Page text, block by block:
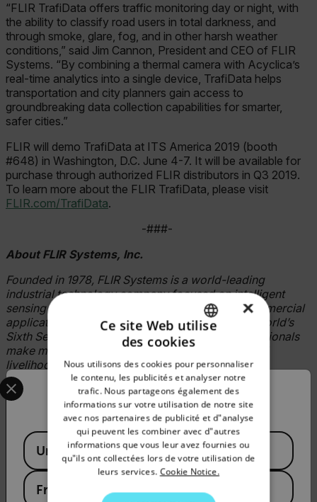
“FLIR TrafiData offers traffic monitoring day or night, with
the ability to classify road users in total darkness, and
through smoke, glare, fog, and in other harsh weather
conditions,” said Jim Cannon, President and CEO of FLIR
Systems. “By combining a thermal camera with Acyclica’s
real-time analytics into a single device, TrafiData helps
transportation and city planners gain access to
groundbreaking data collection capabilities for smarter,
safer cities.”
FLIR will demo TrafiData at ITS America 2019 (booth
#648) in Washington, D.C. June 4-7. It will be available for
purchase through authorized FLIR distributors in Q3 2019.
To learn more about the FLIR TrafiData, please visit
FLIR.com/TrafiData.
-###-
About FLIR Systems, Inc.
Founded in 1978, FLIR Systems is a world-leading
industrial technology company focused on intelligent
sensing solutions for defense, industrial, and commercial
applications. FLIR Systems’ vision is to be “The World’s
Sixth Sense, creating technologies to help professionals
make more informed decisions that save lives and
livelihoods. For more information, please visit
www.flir.comand follow@flir.
Articles connexes
COMMUNIQUÉ DE PRESSE
FLIR Systems lance trois cœurs de caméra
Confirm Location
Select your preferred country and language from the
Available Locations
United States
France
GERMAN
FRENCH
SPANISH
PORTUGUESE
ITALIAN
KOREAN
×
Ce site Web utilise
des cookies
Nous utilisons des cookies pour personnaliser
le contenu, les publicités et analyser notre
trafic. Nous partageons également des
informations sur votre utilisation de notre site
avec nos partenaires de publicité et d"analyse
qui peuvent les combiner avec d"autres
informations que vous leur avez fournies ou
qu"ils ont collectées lors de votre utilisation de
leurs services. Cookie Notice.